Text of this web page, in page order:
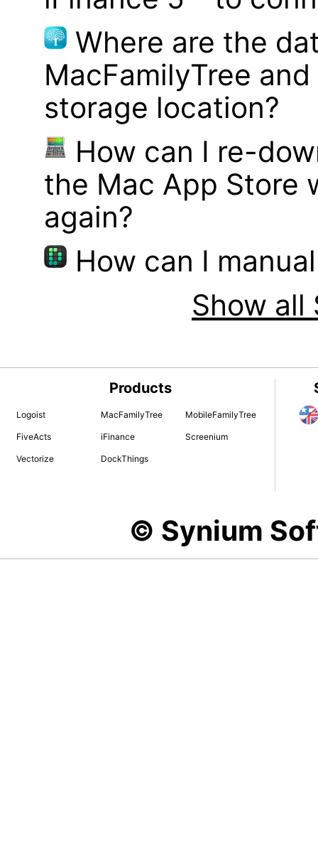
Where are the
MacFamilyTree
storage location?
How can I re-
the Mac App Store
again?
How can I
Show
Products
Logoist MacFamilyTree MobileFamilyTree
FiveActs iFinance Screenium
Vectorize DockThings
© Synium